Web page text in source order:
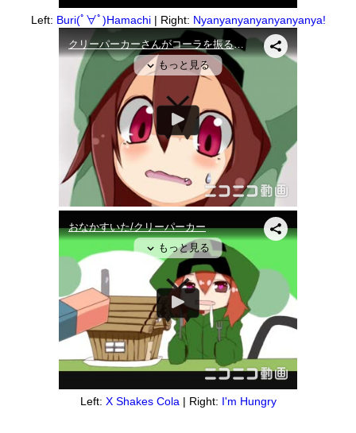
Left: Buri(ﾟ∀ﾟ)Hamachi| Right: Nyanyanyanyanyanyanya!
Left: X Shakes Cola | Right: I'm Hungry